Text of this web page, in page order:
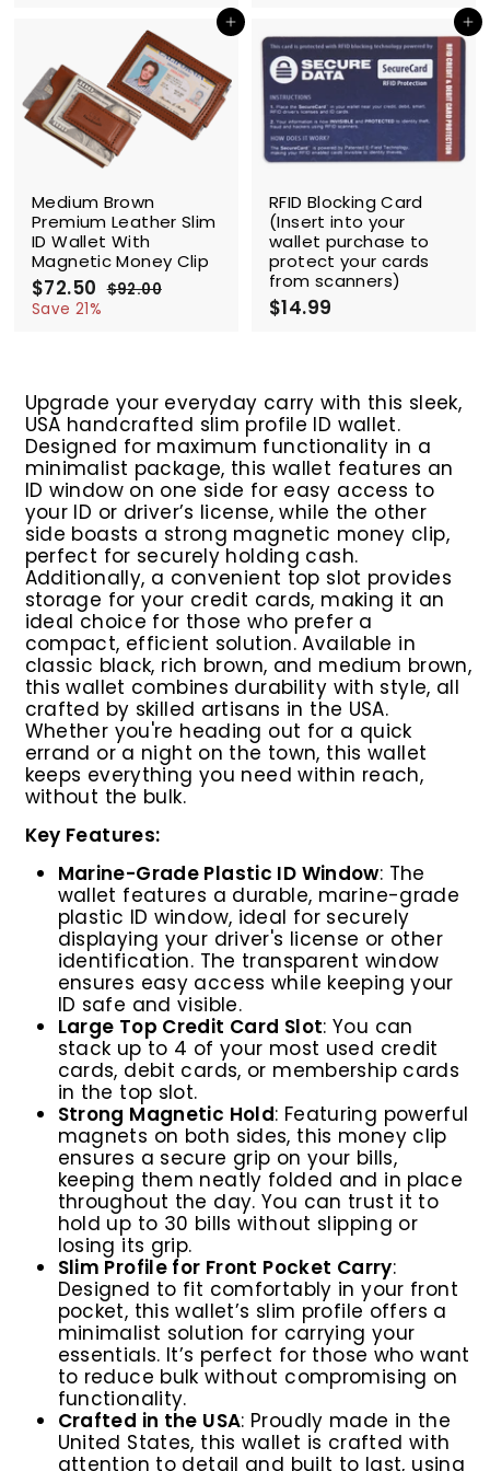
i
c
e
r
p
r
i
c
0
0
p
r
i
c
e
5
0
l
a
r
p
r
c
0
0
Add to cart
Medium Brown
Premium Leather Slim
ID Wallet With
Magnetic Money Clip
S
a
i
c
e
$72.50 $
7
0
R
r
p
r
i
c
e
$92.00$
Save 21%
Add to cart
RFID Blocking Card
(Insert into your
wallet purchase to
protect your cards
from scanners)
$14.99
9
9
Upgrade your everyday carry with this sleek,
USA handcrafted slim profile ID wallet.
Designed for maximum functionality in a
minimalist package, this wallet features an
ID window on one side for easy access to
your ID or driver’s license, while the other
side boasts a strong magnetic money clip,
perfect for securely holding cash.
Additionally, a convenient top slot provides
storage for your credit cards, making it an
ideal choice for those who prefer a
compact, efficient solution. Available in
classic black, rich brown, and medium brown,
this wallet combines durability with style, all
crafted by skilled artisans in the USA.
Whether you're heading out for a quick
errand or a night on the town, this wallet
keeps everything you need within reach,
without the bulk.
Key Features:
Marine-Grade Plastic ID Window: The
wallet features a durable, marine-grade
plastic ID window, ideal for securely
displaying your driver's license or other
identification. The transparent window
ensures easy access while keeping your
ID safe and visible.
Large Top Credit Card Slot: You can
stack up to 4 of your most used credit
cards, debit cards, or membership cards
in the top slot.
Strong Magnetic Hold: Featuring powerful
magnets on both sides, this money clip
ensures a secure grip on your bills,
keeping them neatly folded and in place
throughout the day. You can trust it to
hold up to 30 bills without slipping or
losing its grip.
Slim Profile for Front Pocket Carry:
Designed to fit comfortably in your front
pocket, this wallet’s slim profile offers a
minimalist solution for carrying your
essentials. It’s perfect for those who want
to reduce bulk without compromising on
functionality.
Crafted in the USA: Proudly made in the
United States, this wallet is crafted with
attention to detail and built to last, using